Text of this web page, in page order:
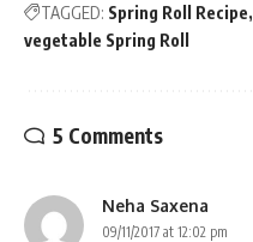
TAGGED: Spring Roll Recipe
vegetable Spring Roll
5 Comments
Neha Saxena
09/11/2017 at 12:02 pm